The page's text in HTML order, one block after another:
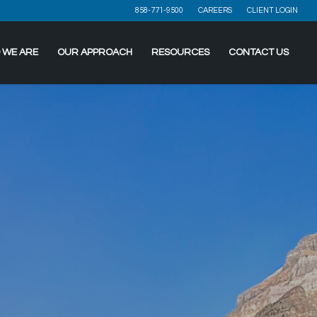
858-771-9500 CAREERS CLIENT LOGIN
WE ARE OUR APPROACH RESOURCES CONTACT US